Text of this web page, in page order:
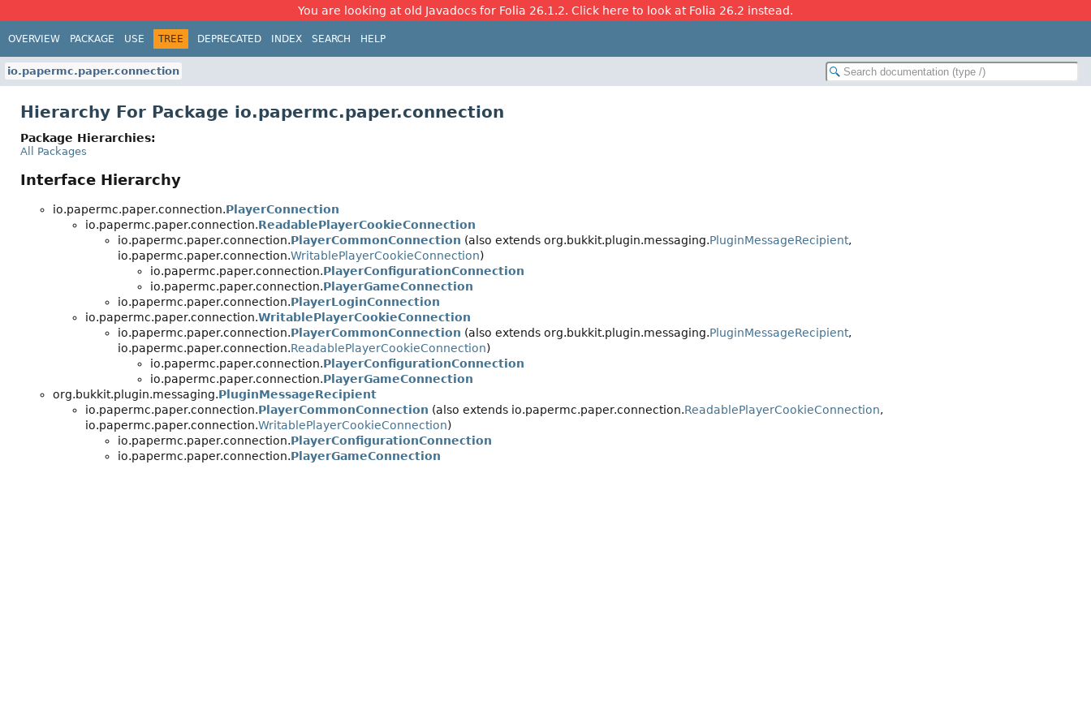
You are looking at old Javadocs for Folia 26.1.2. Click here to look at Folia 26.2 instead.
OVERVIEW PACKAGE USE TREE DEPRECATED INDEX SEARCH HELP
io.papermc.paper.connection
Hierarchy For Package io.papermc.paper.connection
Package Hierarchies:
All Packages
Interface Hierarchy
io.papermc.paper.connection.PlayerConnection
io.papermc.paper.connection.ReadablePlayerCookieConnection
io.papermc.paper.connection.PlayerCommonConnection (also extends org.bukkit.plugin.messaging.PluginMessageRecipient,
io.papermc.paper.connection.WritablePlayerCookieConnection)
io.papermc.paper.connection.PlayerConfigurationConnection
io.papermc.paper.connection.PlayerGameConnection
io.papermc.paper.connection.PlayerLoginConnection
io.papermc.paper.connection.WritablePlayerCookieConnection
io.papermc.paper.connection.PlayerCommonConnection (also extends org.bukkit.plugin.messaging.PluginMessageRecipient,
io.papermc.paper.connection.ReadablePlayerCookieConnection)
io.papermc.paper.connection.PlayerConfigurationConnection
io.papermc.paper.connection.PlayerGameConnection
org.bukkit.plugin.messaging.PluginMessageRecipient
io.papermc.paper.connection.PlayerCommonConnection (also extends io.papermc.paper.connection.ReadablePlayerCookieConnection,
io.papermc.paper.connection.WritablePlayerCookieConnection)
io.papermc.paper.connection.PlayerConfigurationConnection
io.papermc.paper.connection.PlayerGameConnection